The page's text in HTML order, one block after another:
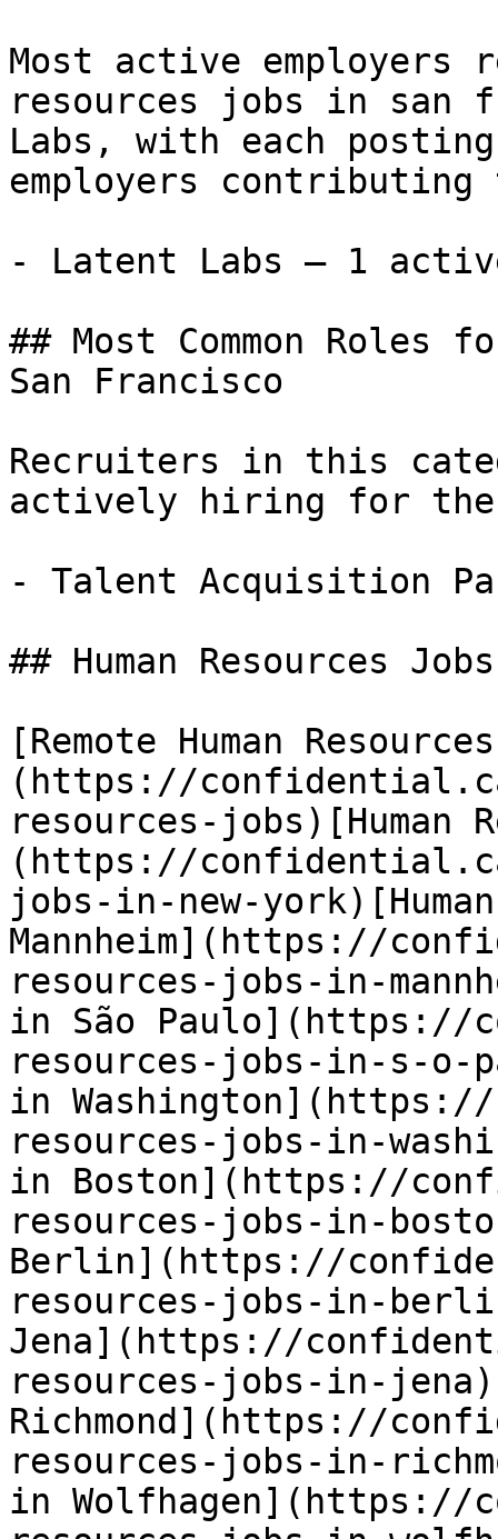
Most active employers
resources jobs in san
Labs, with each
employers
- Latent Labs — 1
## Most Common Roles
San Francisco
Recruiters in this
actively hiring for
- Talent Acquisition
## Human Resources
[Remote Human
(https://
resources-jobs)[Human
(https://
jobs-in-new-
Mannheim](https://
resources-jobs-in-
in São Paulo](https://
resources-jobs-in-s-o-
in
resources-jobs-in-
in Boston](https://
resources-jobs-in-
Berlin](https://
resources-jobs-in-
Jena](https://
resources-jobs-in-
Richmond](https://
resources-jobs-in-
in Wolfhagen](https://